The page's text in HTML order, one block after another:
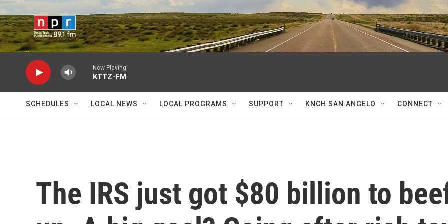
Skip to main content
Now Playing
KTTZ-FM
SCHEDULES LOCAL NEWS LOCAL PROGRAMS SUPPORT KNCH SAN ANGELO CONNECT
The IRS just got $80 billion to